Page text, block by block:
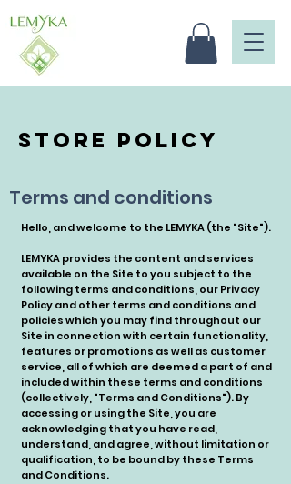
Store Policy
Terms and conditions
Hello, and welcome to the LEMYKA (the "Site").
LEMYKA provides the content and services
available on the Site to you subject to the
following terms and conditions, our Privacy
Policy and other terms and conditions and
policies which you may find throughout our
Site in connection with certain functionality,
features or promotions as well as customer
service, all of which are deemed a part of and
included within these terms and conditions
(collectively, "Terms and Conditions"). By
accessing or using the Site, you are
acknowledging that you have read,
understand, and agree, without limitation or
qualification, to be bound by these Terms
and Conditions.